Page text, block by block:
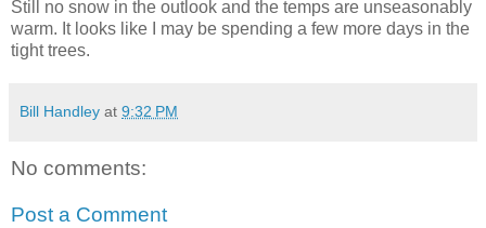
Still no snow in the outlook and the temps are unseasonably
warm. It looks like I may be spending a few more days in the
tight trees.
Bill Handley at 9:32 PM
No comments:
Post a Comment